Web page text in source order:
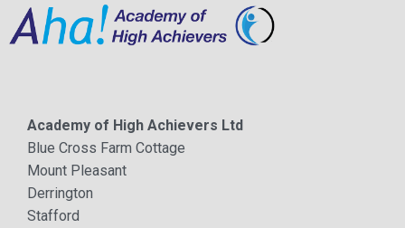
Academy of High Achievers Ltd
Blue Cross Farm Cottage
Mount Pleasant
Derrington
Stafford